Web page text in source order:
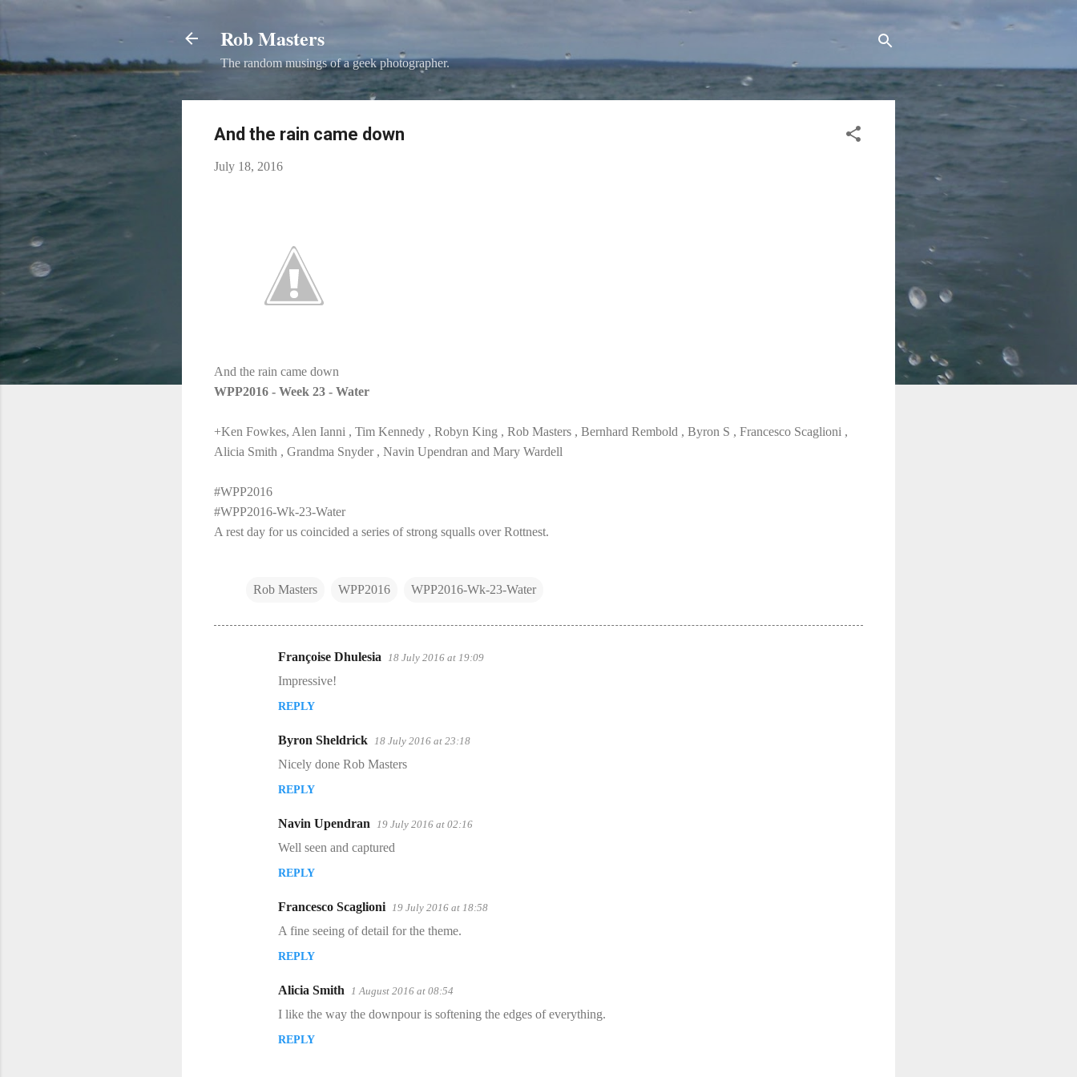
Rob Masters
The random musings of a geek photographer.
And the rain came down
July 18, 2016
And the rain came down
WPP2016 - Week 23 - Water
+Ken Fowkes, Alen Ianni , Tim Kennedy , Robyn King , Rob Masters , Bernhard Rembold , Byron S , Francesco Scaglioni ,
Alicia Smith , Grandma Snyder , Navin Upendran and Mary Wardell
#WPP2016
#WPP2016-Wk-23-Water
A rest day for us coincided a series of strong squalls over Rottnest.
Rob Masters WPP2016 WPP2016-Wk-23-Water
Françoise Dhulesia 18 July 2016 at 19:09
Impressive!
REPLY
Byron Sheldrick 18 July 2016 at 23:18
Nicely done Rob Masters
REPLY
Navin Upendran 19 July 2016 at 02:16
Well seen and captured
REPLY
Francesco Scaglioni 19 July 2016 at 18:58
A fine seeing of detail for the theme.
REPLY
Alicia Smith 1 August 2016 at 08:54
I like the way the downpour is softening the edges of everything.
REPLY